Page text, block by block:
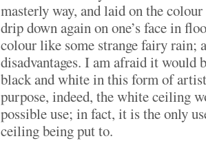
masterly way, and laid on the
drip down again on one’s face in
colour like some strange fairy rain;
disadvantages. I am afraid it would
black and white in this form of
purpose, indeed, the white ceiling
possible use; in fact, it is the only
ceiling being put to.